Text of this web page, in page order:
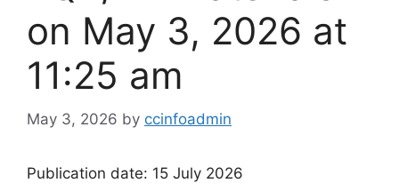
on May 3, 2026 at
11:25 am
May 3, 2026 by ccinfoadmin
Publication date: 15 July 2026